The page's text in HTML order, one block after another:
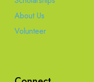
About Us
Volunteer